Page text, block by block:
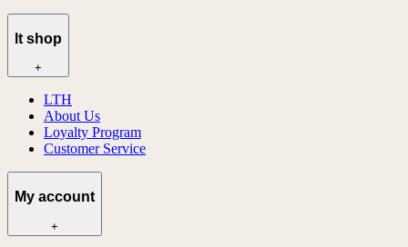
lt shop
+
LTH
About Us
Loyalty Program
Customer Service
My account
+